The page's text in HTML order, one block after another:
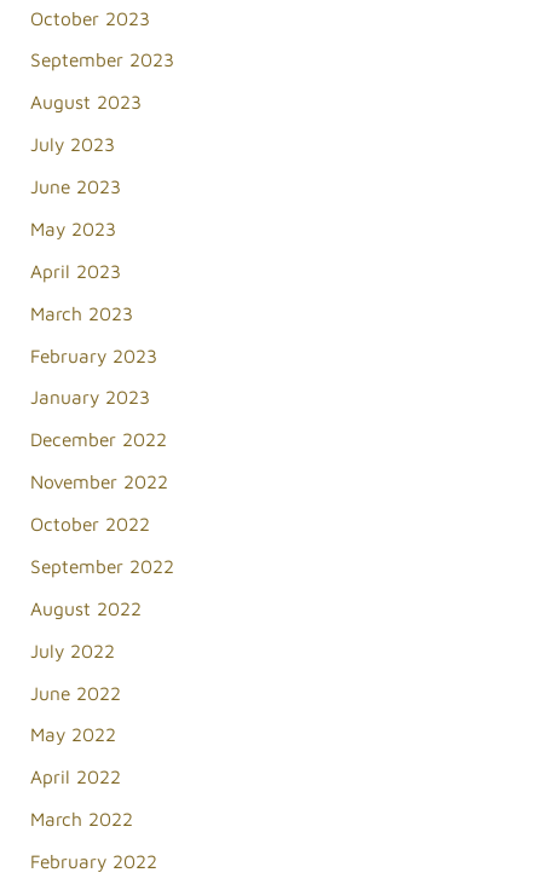
October 2023
September 2023
August 2023
July 2023
June 2023
May 2023
April 2023
March 2023
February 2023
January 2023
December 2022
November 2022
October 2022
September 2022
August 2022
July 2022
June 2022
May 2022
April 2022
March 2022
February 2022